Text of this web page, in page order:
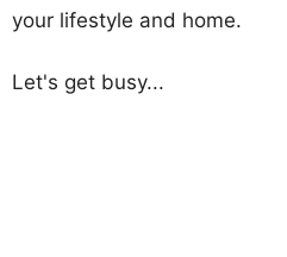
your lifestyle and home.
Let's get busy...